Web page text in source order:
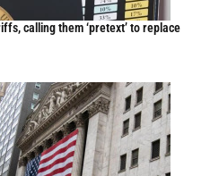
calling them ‘pretext’ to replace